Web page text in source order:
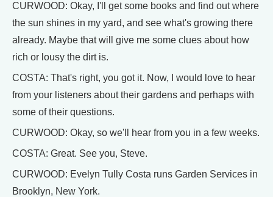
CURWOOD: Okay, I'll get some books and find out where
the sun shines in my yard, and see what's growing there
already. Maybe that will give me some clues about how
rich or lousy the dirt is.
COSTA: That's right, you got it. Now, I would love to hear
from your listeners about their gardens and perhaps with
some of their questions.
CURWOOD: Okay, so we'll hear from you in a few weeks.
COSTA: Great. See you, Steve.
CURWOOD: Evelyn Tully Costa runs Garden Services in
Brooklyn, New York.